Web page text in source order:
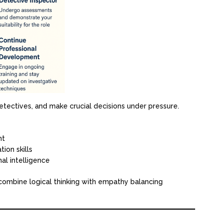
and make crucial decisions under pressure.
skills
intelligence
logical thinking with empathy balancing